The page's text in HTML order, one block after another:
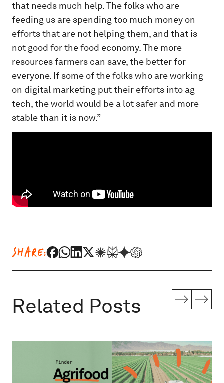
that needs much help. The folks who are
feeding us are spending too much money on
efforts that are not helping them, and that is
not good for the food economy. The more
resources farmers can save, the better for
everyone. If some of the folks who are working
on digital marketing put their efforts into ag
tech, the world would be a lot safer and more
stable than it is now.”
SHARE:
Related Posts